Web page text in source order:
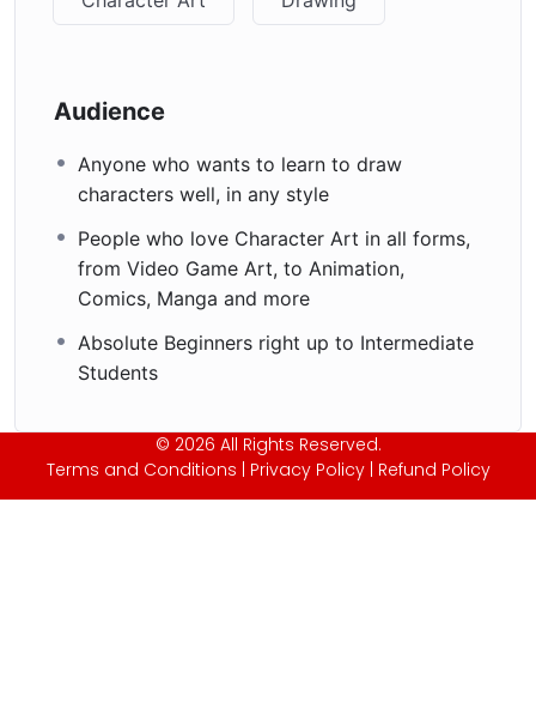
Audience
Anyone who wants to learn to draw
characters well, in any style
People who love Character Art in all forms,
from Video Game Art, to Animation,
Comics, Manga and more
Absolute Beginners right up to Intermediate
Students
© 2026 All Rights Reserved.
Terms and Conditions | Privacy Policy| Refund Policy